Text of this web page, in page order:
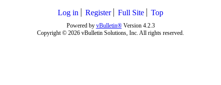
Log in Register Full Site Top
Powered by vBulletin®Version 4.2.3
Copyright © 2026 vBulletin Solutions, Inc. All rights reserved.